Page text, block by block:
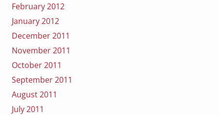
February 2012
January 2012
December 2011
November 2011
October 2011
September 2011
August 2011
July 2011